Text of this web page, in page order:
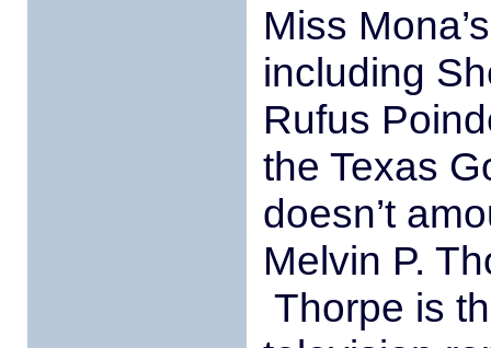
Miss
including
Rufus
the Texas
doesn’t
Melvin P.
Thorpe is